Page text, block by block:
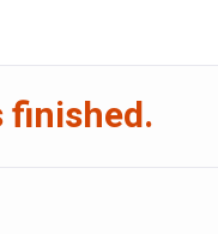
finished.